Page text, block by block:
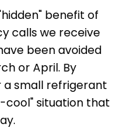
benefit of
calls we receive
been avoided
or April. By
small refrigerant
cool" situation that